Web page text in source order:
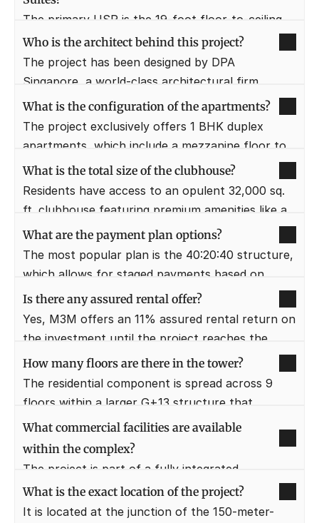
The primary USP is the 19-foot floor-to-ceiling
height in 1 BHK duplex units, providing a rare
loft-living experience in Gurgaon. This double-
height volume creates a sense of immense space
Who is the architect behind this project?
The project has been designed by DPA
Singapore, a world-class architectural firm
known for modern, functional, and aesthetically
striking urban designs. Their involvement ensures
international standards of construction and
What is the configuration of the apartments?
The project exclusively offers 1 BHK duplex
apartments, which include a mezzanine floor to
maximize the utility of the double-height space.
This configuration is ideal for young
professionals, expats, and high-yield rental
What is the total size of the clubhouse?
Residents have access to an opulent 32,000 sq.
ft. clubhouse featuring premium amenities like a
gym, spa, and swimming pool. It serves as the
social and wellness heart of the community,
offering a 5-star clubbing experience.
What are the payment plan options?
The most popular plan is the 40:20:40 structure,
which allows for staged payments based on
construction milestones. Additionally, the "Pay 5
Get 10" booking offer provides immediate
financial leverage to the buyer.
Is there any assured rental offer?
Yes, M3M offers an 11% assured rental return on
the investment until the project reaches the
possession stage. This makes it a highly lucrative
option for investors seeking immediate cash flow
from their real estate assets.
How many floors are there in the tower?
The residential component is spread across 9
floors within a larger G+13 structure that
includes commercial and retail levels. This height
ensures that most residential units enjoy
panoramic views of the city skyline.
What commercial facilities are available
within the complex?
The project is part of a fully integrated
development that includes a high-end multiplex,
a hypermarket, and a food court. This ensures
What is the exact location of the project?
It is located at the junction of the 150-meter-